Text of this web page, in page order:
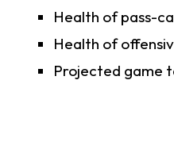
Health of pass-
Health of
Projected game